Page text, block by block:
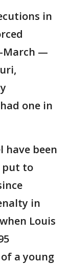
in
March —
one in
have been
put to
in
Louis
a young